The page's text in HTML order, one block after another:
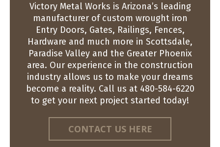
Victory Metal Works is Arizona’s leading
manufacturer of custom wrought iron
Entry Doors, Gates, Railings, Fences,
Hardware and much more in Scottsdale,
Paradise Valley and the Greater Phoenix
area. Our experience in the construction
industry allows us to make your dreams
become a reality. Call us at 480-584-6220
to get your next project started today!
CONTACT US HERE